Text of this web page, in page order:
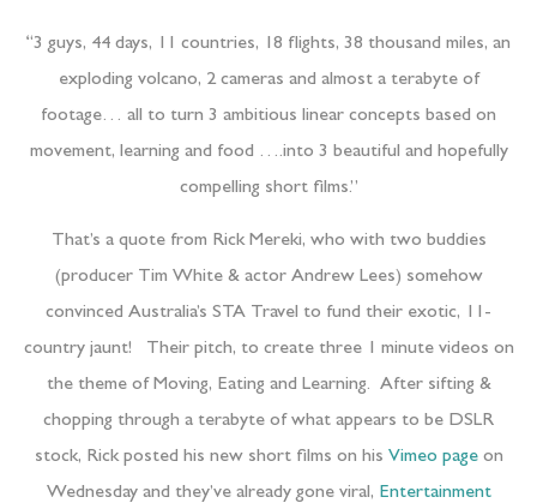
“3 guys, 44 days, 11 countries, 18 flights, 38 thousand miles, an
exploding volcano, 2 cameras and almost a terabyte of
footage… all to turn 3 ambitious linear concepts based on
movement, learning and food ….into 3 beautiful and hopefully
compelling short films.”
That’s a quote from Rick Mereki, who with two buddies
(producer Tim White & actor Andrew Lees) somehow
convinced Australia’s STA Travel to fund their exotic, 11-
country jaunt! Their pitch, to create three 1 minute videos on
the theme of Moving, Eating and Learning. After sifting &
chopping through a terabyte of what appears to be DSLR
stock, Rick posted his new short films on his Vimeo pageon
Wednesday and they’ve already gone viral, Entertainment